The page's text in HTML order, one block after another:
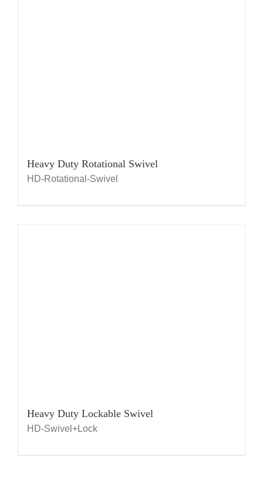
Heavy Duty Rotational Swivel
HD-Rotational-Swivel
Heavy Duty Lockable Swivel
HD-Swivel+Lock